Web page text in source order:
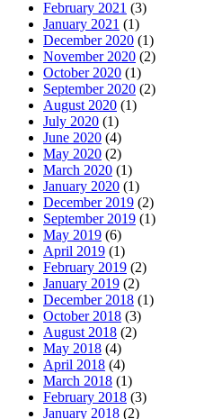
February 2021 (3)
January 2021 (1)
December 2020 (1)
November 2020 (2)
October 2020 (1)
September 2020 (2)
August 2020 (1)
July 2020 (1)
June 2020 (4)
May 2020 (2)
March 2020 (1)
January 2020 (1)
December 2019 (2)
September 2019 (1)
May 2019 (6)
April 2019 (1)
February 2019 (2)
January 2019 (2)
December 2018 (1)
October 2018 (3)
August 2018 (2)
May 2018 (4)
April 2018 (4)
March 2018 (1)
February 2018 (3)
January 2018 (2)